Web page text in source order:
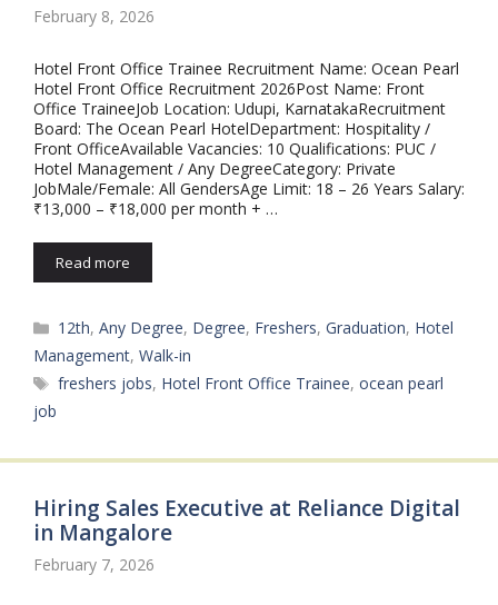
February 8, 2026
Hotel Front Office Trainee Recruitment Name: Ocean Pearl
Hotel Front Office Recruitment 2026Post Name: Front
Office TraineeJob Location: Udupi, KarnatakaRecruitment
Board: The Ocean Pearl HotelDepartment: Hospitality /
Front OfficeAvailable Vacancies: 10 Qualifications: PUC /
Hotel Management / Any DegreeCategory: Private
JobMale/Female: All GendersAge Limit: 18 – 26 Years Salary:
₹13,000 – ₹18,000 per month + …
Read more
Categories
12th,Any Degree, Degree, Freshers,Graduation, Hotel
Management, Walk-in
Tags
freshers jobs, Hotel Front Office Trainee,ocean pearl
job
Hiring Sales Executive at Reliance Digital
in Mangalore
February 7, 2026